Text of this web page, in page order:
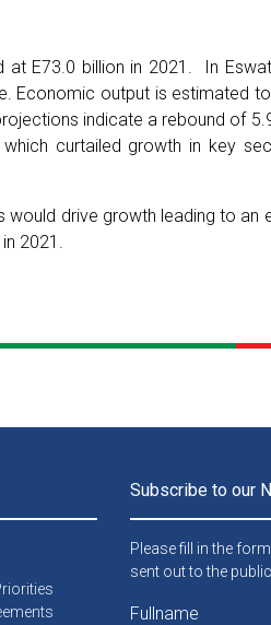
E73.0 billion in 2021. In
Economic output is estimated
indicate a rebound of
curtailed growth in key
drive growth leading to an
2021.
Subscribe to our
Please fill in the
sent out to the public.
Fullname